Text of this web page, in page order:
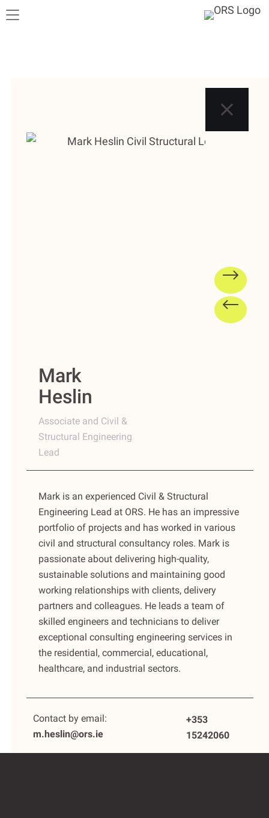
Mark
Heslin
Associate and Civil &
Structural Engineering
Lead
Mark is an experienced Civil & Structural
Engineering Lead at ORS. He has an impressive
portfolio of projects and has worked in various
civil and structural consultancy roles. Mark is
passionate about delivering high-quality,
sustainable solutions and maintaining good
working relationships with clients, delivery
partners and colleagues. He leads a team of
skilled engineers and technicians to deliver
exceptional consulting engineering services in
the residential, commercial, educational,
healthcare, and industrial sectors.
Contact by email:
m.heslin@ors.ie
+353
15242060